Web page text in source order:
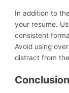
In addition to
your resume.
consistent
Avoid using
distract from
Conclusion